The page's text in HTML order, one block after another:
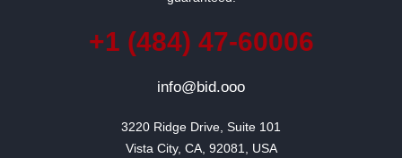
+1 (484) 47-60006
info@bid.ooo
3220 Ridge Drive, Suite 101
Vista City, CA, 92081, USA